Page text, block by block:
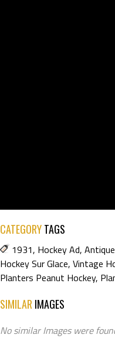
CATEGORYTAGS
1931, Hockey Ad,
Hockey Sur Glace, Vintage
Planters Peanut Hockey,
SIMILAR IMAGES
No similar Images were